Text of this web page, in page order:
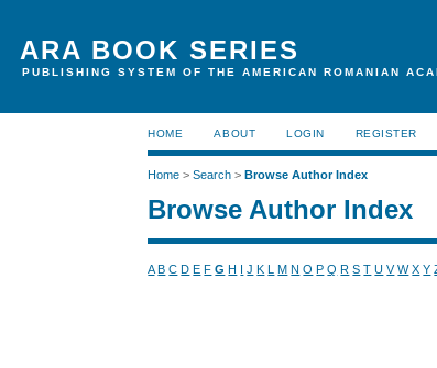
ARA BOOK SERIES
PUBLISHING SYSTEM OF THE AMERICAN ROMANIAN
HOME ABOUT LOGIN REGISTER
Home >Search >Browse Author Index
Browse Author Index
A B C D E F G H I J K L M N O P Q R S T U V W X Y